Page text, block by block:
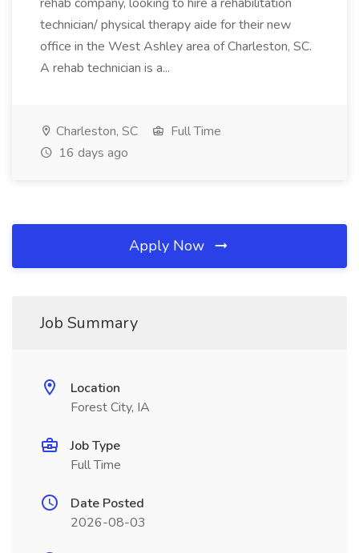
technician/ physical therapy aide for their new
office in the West Ashley area of Charleston, SC.
A rehab technician is a...
Charleston, SC
Full Time
16 days ago
Apply Now
Job Summary
Location
Forest City, IA
Job Type
Full Time
Date Posted
2026-08-03